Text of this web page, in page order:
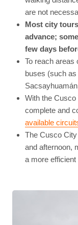
are not
Most city
advance;
few days
To reach areas
buses (such
With the
complete and
available
The Cusco
and afternoon,
a more efficient